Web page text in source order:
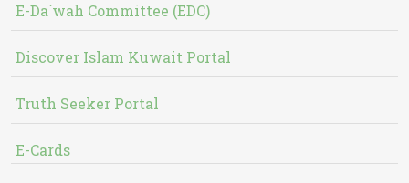
E-Da`wah Committee (EDC)
Discover Islam Kuwait Portal
Truth Seeker Portal
E-Cards